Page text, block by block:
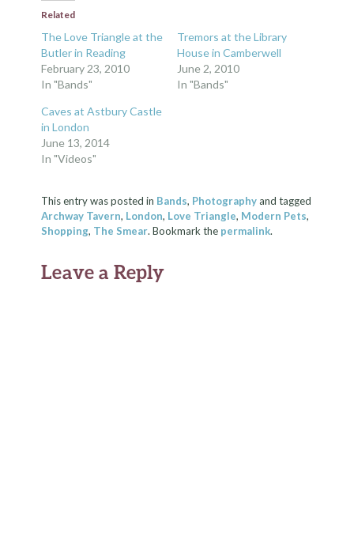
Related
The Love Triangle at the
Butler in Reading
February 23, 2010
In "Bands"
Tremors at the Library
House in Camberwell
June 2, 2010
In "Bands"
Caves at Astbury Castle
in London
June 13, 2014
In "Videos"
This entry was posted in Bands, Photographyand tagged
Archway Tavern, London, Love Triangle, Modern Pets,
Shopping, The Smear. Bookmark the permalink.
Leave a Reply